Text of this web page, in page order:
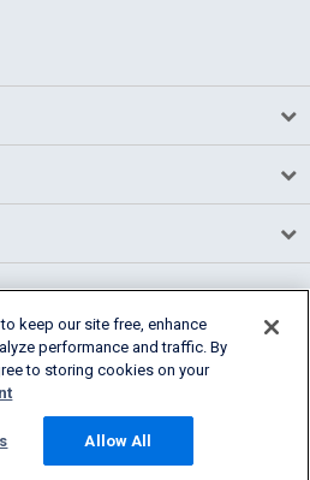
Cookie Settings
keep our site free, enhance
performance and traffic. By
to storing cookies on your
Allow All